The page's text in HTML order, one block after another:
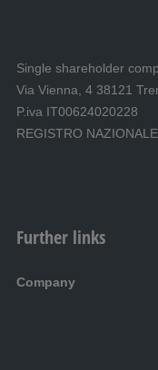
Further links
Company
Single shareholder
Via Vienna, 4 38121
P.iva IT00624020228
REGISTRO